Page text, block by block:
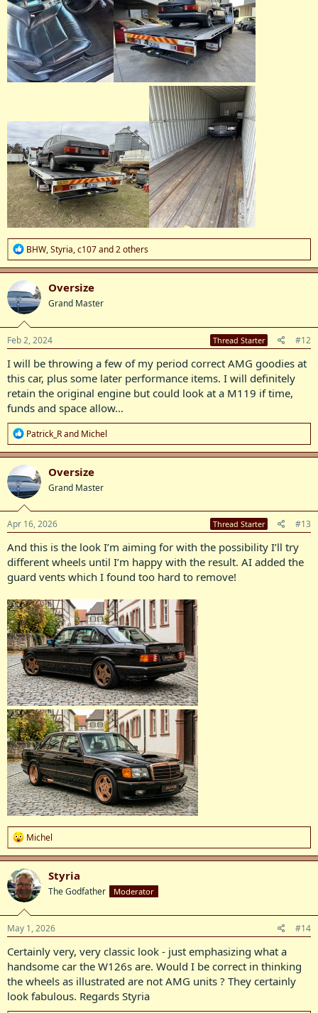
R
e
a
c
t
i
o
n
s
:
BHW,Styria,c107and 2 others
Oversize
Grand Master
Feb 2, 2024 Thread Starter #12
I will be throwing a few of my period correct AMG goodies at
this car, plus some later performance items. I will definitely
retain the original engine but could look at a M119 if time,
funds and space allow…
R
e
a
c
t
i
o
n
s
:
Patrick_Rand Michel
Oversize
Grand Master
Apr 16, 2026 Thread Starter #13
And this is the look I’m aiming for with the possibility I’ll try
different wheels until I’m happy with the result. AI added the
guard vents which I found too hard to remove!
R
e
a
c
t
i
o
n
s
:
Michel
Styria
The Godfather Moderator
May 1, 2026 #14
Certainly very, very classic look - just emphasizing what a
handsome car the W126s are. Would I be correct in thinking
the wheels as illustrated are not AMG units ? They certainly
look fabulous. Regards Styria